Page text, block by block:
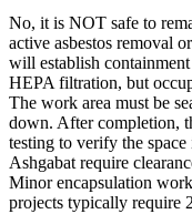
No, it is NOT safe to
active asbestos removal
will establish
HEPA filtration, but
The work area must be
down. After completion,
testing to verify the
Ashgabat require
Minor encapsulation
projects typically require